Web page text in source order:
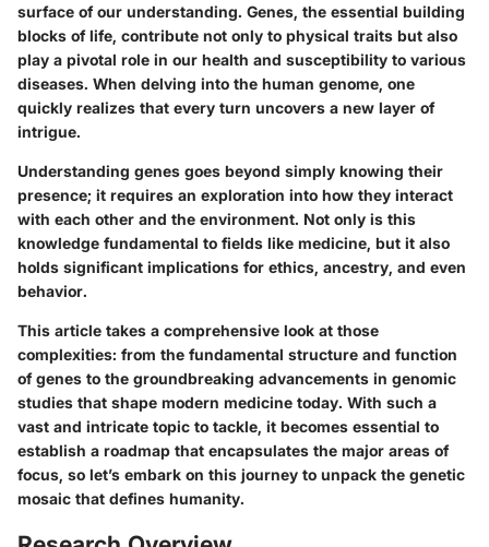
surface of our understanding. Genes, the essential building
blocks of life, contribute not only to physical traits but also
play a pivotal role in our health and susceptibility to various
diseases. When delving into the human genome, one
quickly realizes that every turn uncovers a new layer of
intrigue.
Understanding genes goes beyond simply knowing their
presence; it requires an exploration into how they interact
with each other and the environment. Not only is this
knowledge fundamental to fields like medicine, but it also
holds significant implications for ethics, ancestry, and even
behavior.
This article takes a comprehensive look at those
complexities: from the fundamental structure and function
of genes to the groundbreaking advancements in genomic
studies that shape modern medicine today. With such a
vast and intricate topic to tackle, it becomes essential to
establish a roadmap that encapsulates the major areas of
focus, so let’s embark on this journey to unpack the genetic
mosaic that defines humanity.